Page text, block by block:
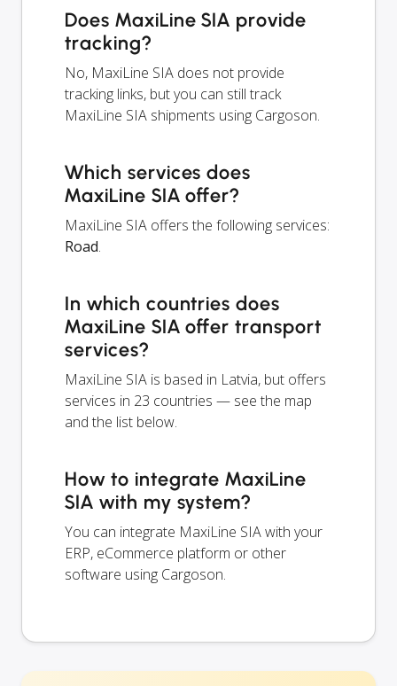
Does MaxiLine SIA provide
tracking?
No, MaxiLine SIA does not provide
tracking links, but you can still track
MaxiLine SIA shipments using Cargoson.
Which services does
MaxiLine SIA offer?
MaxiLine SIA offers the following services:
Road.
In which countries does
MaxiLine SIA offer transport
services?
MaxiLine SIA is based in Latvia, but offers
services in 23 countries — see the map
and the list below.
How to integrate MaxiLine
SIA with my system?
You can integrate MaxiLine SIA with your
ERP, eCommerce platform or other
software using Cargoson.